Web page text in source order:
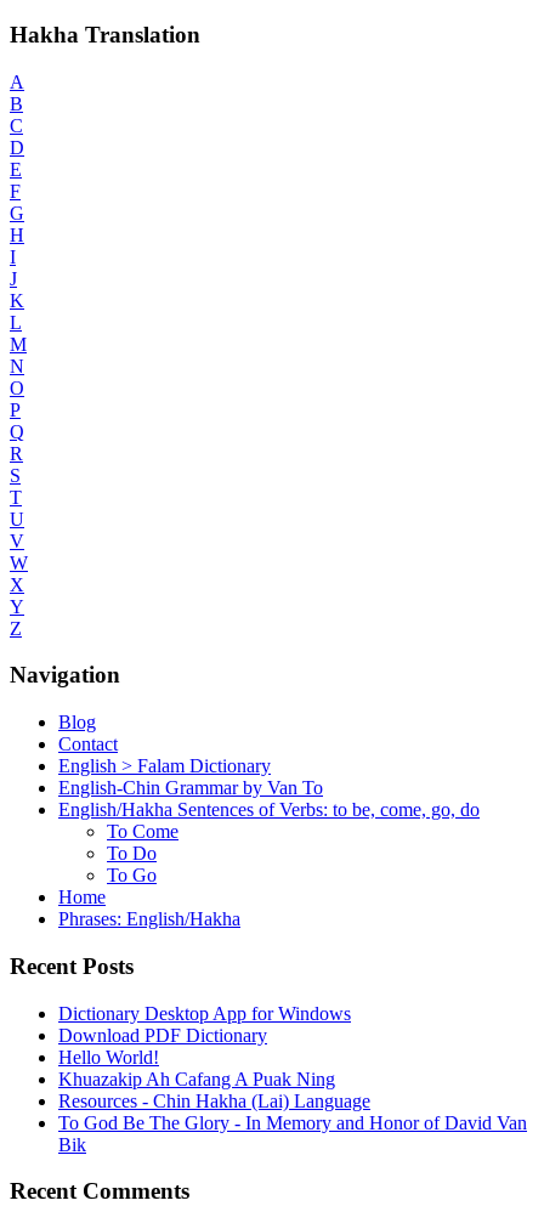
Hakha Translation
A
B
C
D
E
F
G
H
I
J
K
L
M
N
O
P
Q
R
S
T
U
V
W
X
Y
Z
Navigation
Blog
Contact
English > Falam Dictionary
English-Chin Grammar by Van To
English/Hakha Sentences of Verbs: to be, come, go, do
To Come
To Do
To Go
Home
Phrases: English/Hakha
Recent Posts
Dictionary Desktop App for Windows
Download PDF Dictionary
Hello World!
Khuazakip Ah Cafang A Puak Ning
Resources - Chin Hakha (Lai) Language
To God Be The Glory - In Memory and Honor of David Van
Bik
Recent Comments